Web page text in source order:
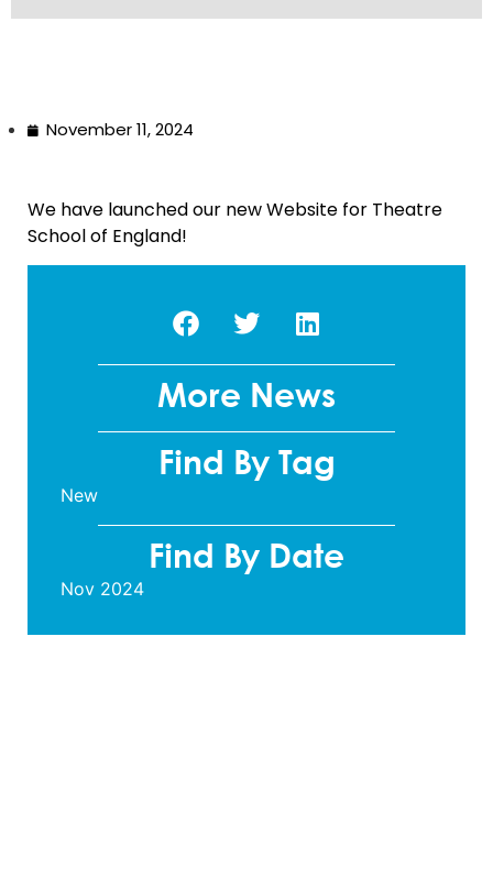
November 11, 2024
We have launched our new Website for Theatre
School of England!
More News
Find By Tag
New
Find By Date
Nov 2024